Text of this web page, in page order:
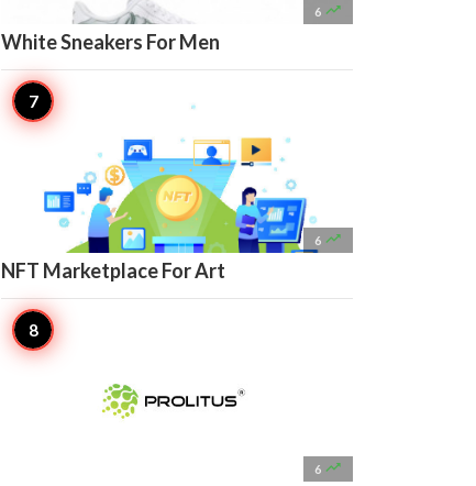
6 
White Sneakers For Men
6 
NFT Marketplace For Art
6 